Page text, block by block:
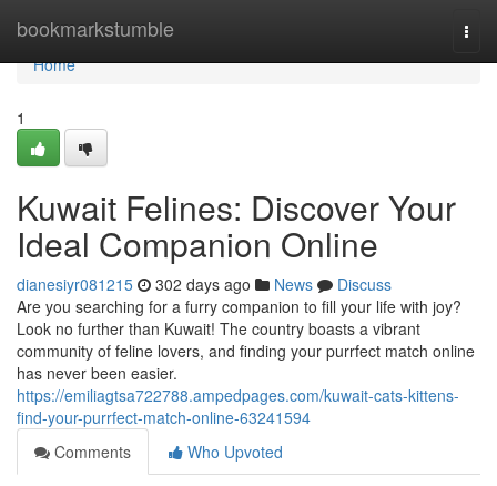
bookmarkstumble
Home
Home
1
Kuwait Felines: Discover Your
Ideal Companion Online
dianesiyr081215 302 days ago News
Discuss
Are you searching for a furry companion to fill your life with joy?
Look no further than Kuwait! The country boasts a vibrant
community of feline lovers, and finding your purrfect match online
has never been easier.
https://emiliagtsa722788.ampedpages.com/kuwait-cats-kittens-
find-your-purrfect-match-online-63241594
Comments
Who Upvoted